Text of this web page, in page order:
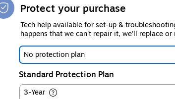
Protect your purchase
Tech help available for set-up &
happens that we can't repair it, we'll replace or
No protection plan
Standard Protection Plan
3-Year